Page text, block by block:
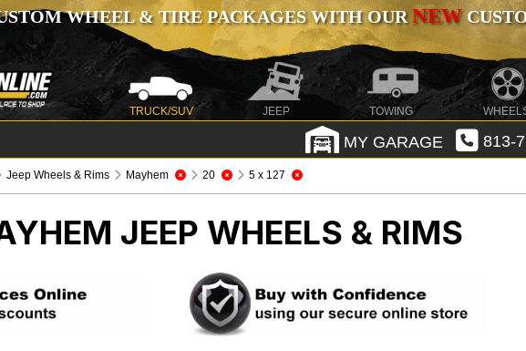
WHEEL & TIRE PACKAGES WITH OURNEW
TRUCK/SUV JEEP TOWING
MY GARAGE 813-
Jeep Wheels & Rims Mayhem 20 5 x 127
JEEP WHEELS & RIMS